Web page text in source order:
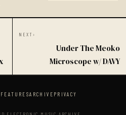
NEXT ›
Under The Meoko
Microscope w/ DAVY
FEATURESARCHIVE PRIVACY